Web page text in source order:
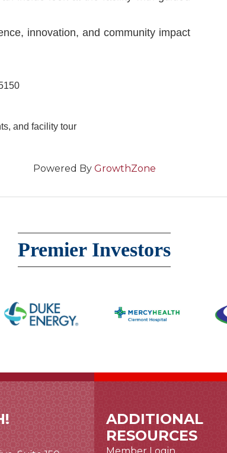
innovation, and community impact
and facility tour
Powered By GrowthZone
Premier Investors
ADDITIONAL
RESOURCES